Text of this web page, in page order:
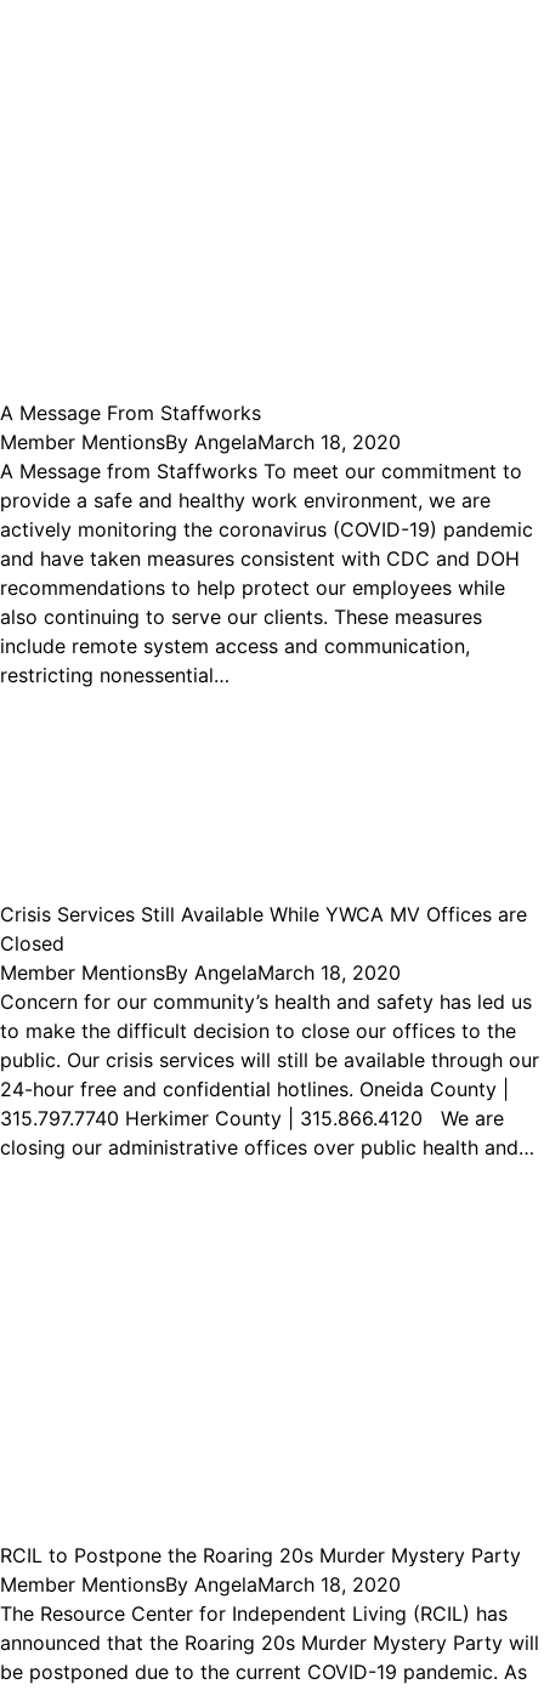
A Message From Staffworks
Member MentionsBy AngelaMarch 18, 2020
A Message from Staffworks To meet our commitment to
provide a safe and healthy work environment, we are
actively monitoring the coronavirus (COVID-19) pandemic
and have taken measures consistent with CDC and DOH
recommendations to help protect our employees while
also continuing to serve our clients. These measures
include remote system access and communication,
restricting nonessential…
Crisis Services Still Available While YWCA MV Offices are
Closed
Member MentionsBy AngelaMarch 18, 2020
Concern for our community’s health and safety has led us
to make the difficult decision to close our offices to the
public. Our crisis services will still be available through our
24-hour free and confidential hotlines. Oneida County |
315.797.7740 Herkimer County | 315.866.4120 We are
closing our administrative offices over public health and…
RCIL to Postpone the Roaring 20s Murder Mystery Party
Member MentionsBy AngelaMarch 18, 2020
The Resource Center for Independent Living (RCIL) has
announced that the Roaring 20s Murder Mystery Party will
be postponed due to the current COVID-19 pandemic. As